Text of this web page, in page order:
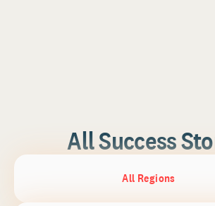
All Success
All Regions